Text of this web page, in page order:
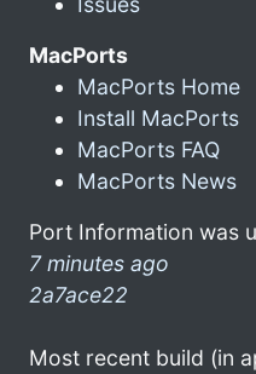
MacPorts
MacPorts Home
Install MacPorts
MacPorts FAQ
MacPorts News
Port Information was
7 minutes ago
2a7ace22
Most recent build (in